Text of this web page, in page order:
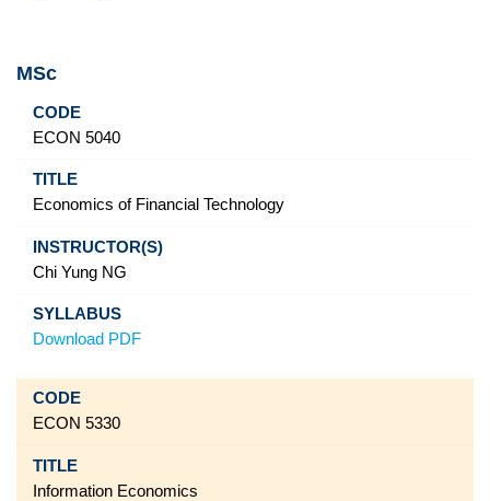
MSc
Code
ECON 5040
Economics of Financial Technology
Chi Yung NG
Download PDF
ECON 5330
Information Economics